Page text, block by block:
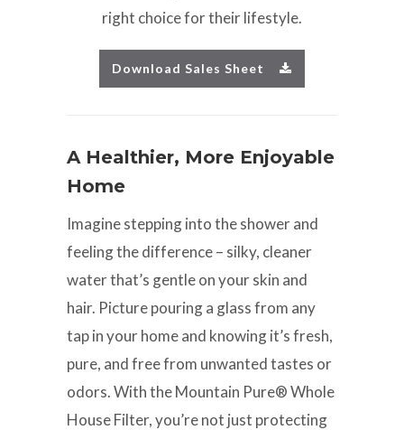
right choice for their lifestyle.
Download Sales Sheet
A Healthier, More Enjoyable
Home
Imagine stepping into the shower and
feeling the difference – silky, cleaner
water that’s gentle on your skin and
hair. Picture pouring a glass from any
tap in your home and knowing it’s fresh,
pure, and free from unwanted tastes or
odors. With the Mountain Pure® Whole
House Filter, you’re not just protecting